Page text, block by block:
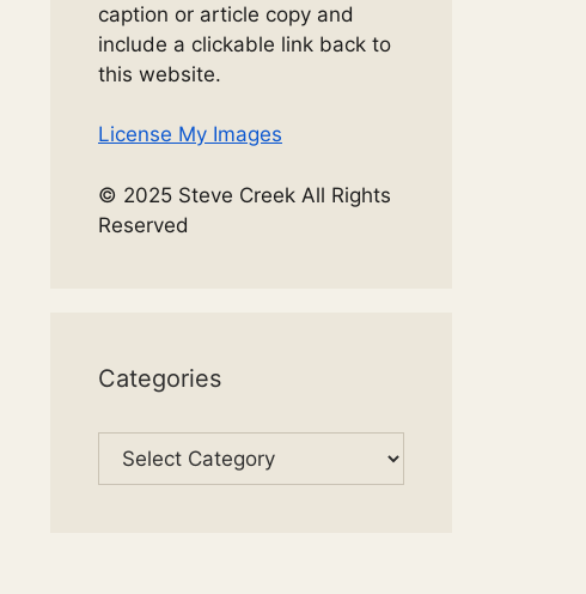
caption or article copy and
include a clickable link back to
this website.
License My Images
© 2025 Steve Creek All Rights
Reserved
Categories
Categories